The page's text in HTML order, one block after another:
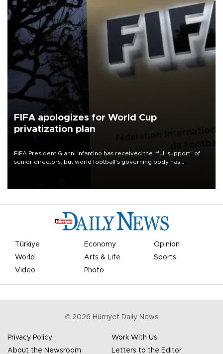
FIFA apologizes for World Cup
privatization plan
FIFA President Gianni Infantino has received the “full support” of
senior directors, but world football’s governing body has
Türkiye Economy
Opinion
World
Arts & Life
Sports
Video
Photo
© 2026 Hürriyet Daily News
Privacy Policy
Work With Us
About the Newsroom
Letters to the Editor